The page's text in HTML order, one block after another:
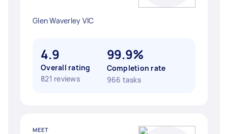
Glen Waverley VIC
4.9
Overall rating
821 reviews
99.9%
Completion rate
966 tasks
MEET